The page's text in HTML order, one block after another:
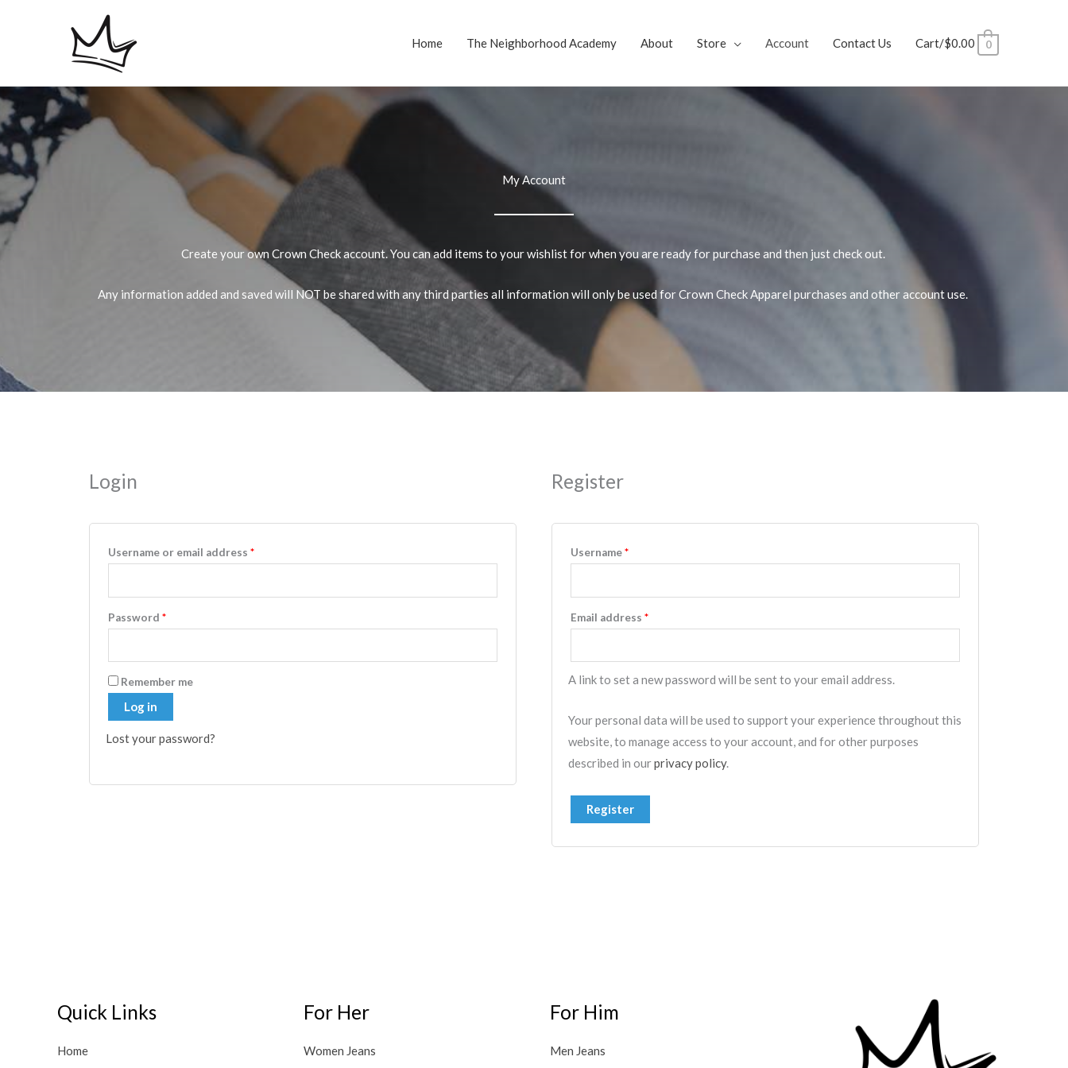
Home The Neighborhood Academy About Store Account Contact Us Cart/$0.00 0
My Account
Create your own Crown Check account. You can add items to your wishlist for when you are ready for purchase and then just check out.
Any information added and saved will NOT be shared with any third parties all information will only be used for Crown Check Apparel purchases and other account use.
Login
Username or email address *
Password *
Remember me
Log in
Lost your password?
Register
Username*
Email address*
A link to set a new password will be sent to your email address.
Your personal data will be used to support your experience throughout this
website, to manage access to your account, and for other purposes
described in ourprivacy policy.
Register
Quick Links
Home
For Her
Women Jeans
For Him
Men Jeans